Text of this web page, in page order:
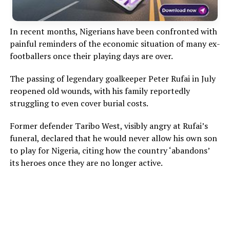
In recent months, Nigerians have been confronted with
painful reminders of the economic situation of many ex-
footballers once their playing days are over.
The passing of legendary goalkeeper Peter Rufai in July
reopened old wounds, with his family reportedly
struggling to even cover burial costs.
Former defender Taribo West, visibly angry at Rufai’s
funeral, declared that he would never allow his own son
to play for Nigeria, citing how the country ‘abandons’
its heroes once they are no longer active.